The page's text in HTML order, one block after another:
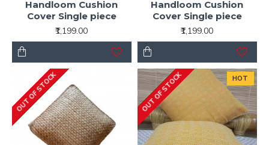
Handloom Cushion
Cover Single piece
₹1,199.00
Handloom Cushion
Cover Single piece
₹1,199.00
OUT OF STOCK HOT
OUT OF STOCK